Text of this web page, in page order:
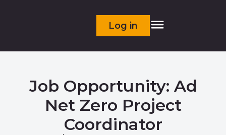
Log in
Job Opportunity: Ad
Net Zero Project
Coordinator